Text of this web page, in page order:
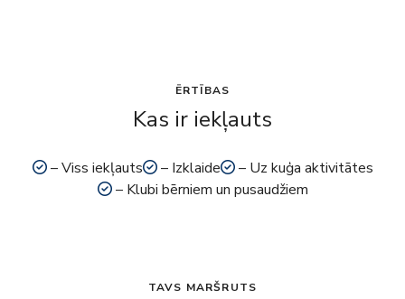
ĒRTĪBAS
Kas ir iekļauts
– Viss iekļauts – Izklaide
– Uz kuģa aktivitātes
– Klubi bērniem un pusaudžiem
TAVS MARŠRUTS